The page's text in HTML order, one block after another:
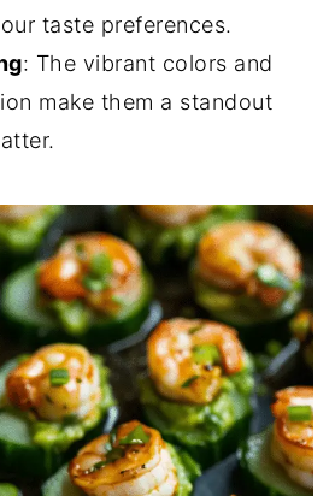
taste preferences.
: The vibrant colors and
make them a standout